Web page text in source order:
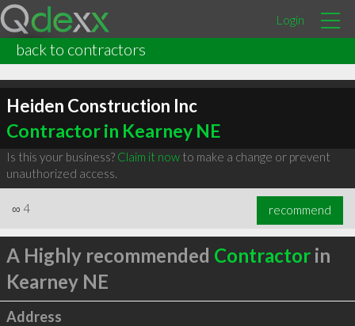
Login
back to contractors
Heiden Construction Inc
Contractor in Kearney NE
Is this your business? Claim it nowto make a change or prevent
unauthorized access.
∞ 4 recommend
A Highly recommended Contractorin
Kearney NE
Address